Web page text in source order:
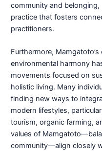
community and
practice that fosters
practitioners.
Furthermore,
environmental harmony
movements focused on
holistic living. Many
finding new ways to
modern lifestyles,
tourism, organic farming,
values of
community—align closely